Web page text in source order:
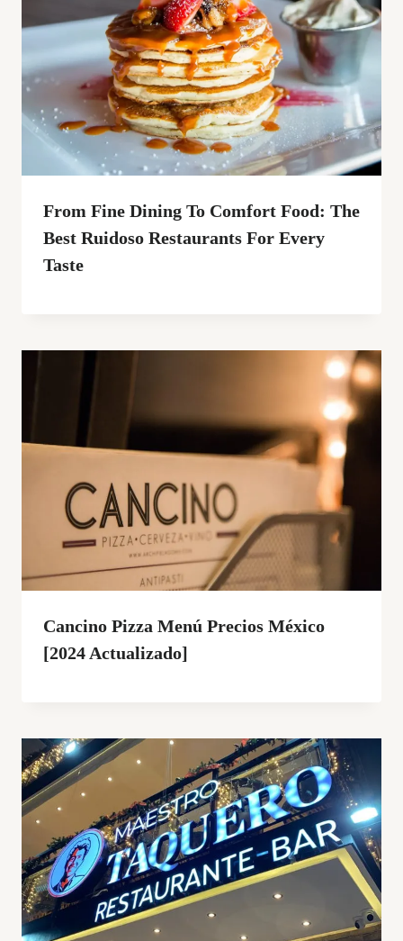
From Fine Dining To Comfort Food: The
Best Ruidoso Restaurants For Every
Taste
Cancino Pizza Menú Precios México
[2024 Actualizado]